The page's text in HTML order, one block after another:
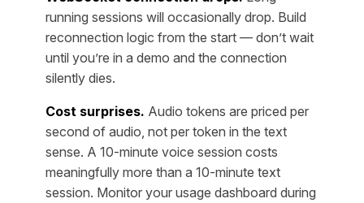
running sessions will occasionally drop. Build
reconnection logic from the start — don’t wait
until you’re in a demo and the connection
silently dies.
Cost surprises. Audio tokens are priced per
second of audio, not per token in the text
sense. A 10-minute voice session costs
meaningfully more than a 10-minute text
session. Monitor your usage dashboard during